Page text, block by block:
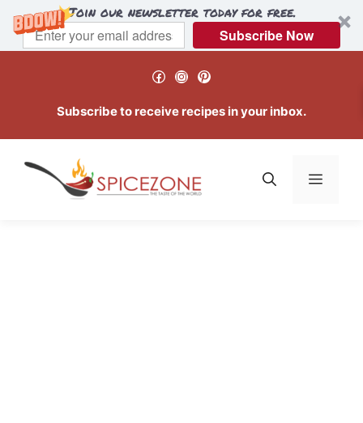
Join our newsletter today for free.
Subscribe Now
Facebook
Instagram
Pinterest
Subscribe to receive recipes in your inbox.
Menu